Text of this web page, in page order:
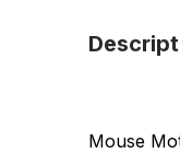
Mouse